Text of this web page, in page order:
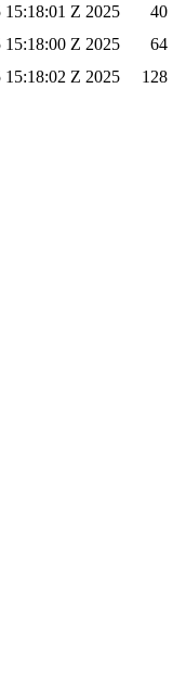
15:18:01 Z 2025
40
15:18:00 Z 2025
64
15:18:02 Z 2025 128